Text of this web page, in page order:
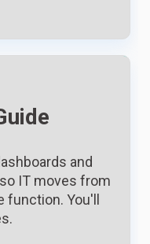
and
IT moves from
You'll